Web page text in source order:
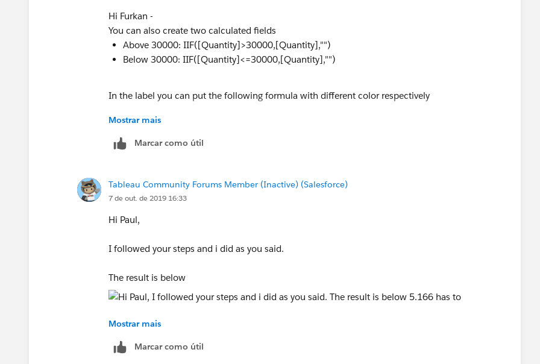
Hi Furkan -
You can also create two calculated fields
Above 30000: IIF([Quantity]>30000,[Quantity],"")
Below 30000: IIF([Quantity]<=30000,[Quantity],"")
In the label you can put the following formula with different color respectively
<AGG(Above 30000)><AGG(Below 30000)>
Mostrar mais
Marcar como útil
Tableau Community Forums Member (Inactive) (Salesforce)
7 de out. de 2019 16:33
Hi Paul,
I followed your steps and i did as you said.
The result is below
5.166 has to "Orange" and Red(text) has to "unvisible"..
Mostrar mais
Marcar como útil